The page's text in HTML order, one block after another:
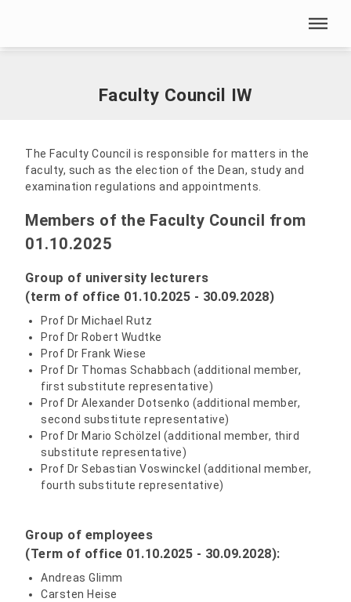
Faculty Council IW
Faculty Council IW
The Faculty Council is responsible for matters in the
faculty, such as the election of the Dean, study and
examination regulations and appointments.
Members of the Faculty Council from
01.10.2025
Group of university lecturers
(term of office 01.10.2025 - 30.09.2028)
Prof Dr Michael Rutz
Prof Dr Robert Wudtke
Prof Dr Frank Wiese
Prof Dr Thomas Schabbach (additional member,
first substitute representative)
Prof Dr Alexander Dotsenko (additional member,
second substitute representative)
Prof Dr Mario Schölzel (additional member, third
substitute representative)
Prof Dr Sebastian Voswinckel (additional member,
fourth substitute representative)
Group of employees
(Term of office 01.10.2025 - 30.09.2028):
Andreas Glimm
Carsten Heise